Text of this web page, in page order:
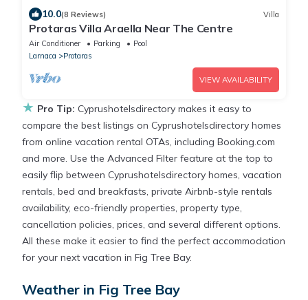
10.0(8 Reviews) Villa
Protaras Villa Araella Near The Centre
Air Conditioner Parking
Pool
Larnaca
Protaras
VIEW AVAILABILITY
★ Pro Tip: Cyprushotelsdirectory makes it easy to
compare the best listings on Cyprushotelsdirectory homes
from online vacation rental OTAs, including Booking.com
and more. Use the Advanced Filter feature at the top to
easily flip between Cyprushotelsdirectory homes, vacation
rentals, bed and breakfasts, private Airbnb-style rentals
availability, eco-friendly properties, property type,
cancellation policies, prices, and several different options.
All these make it easier to find the perfect accommodation
for your next vacation in Fig Tree Bay.
Weather in Fig Tree Bay